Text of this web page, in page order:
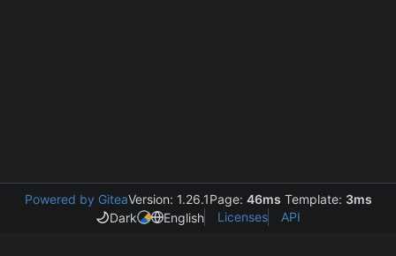
Powered by GiteaVersion: 1.26.1Page: 46ms Template: 3ms
Dark
English Licenses API